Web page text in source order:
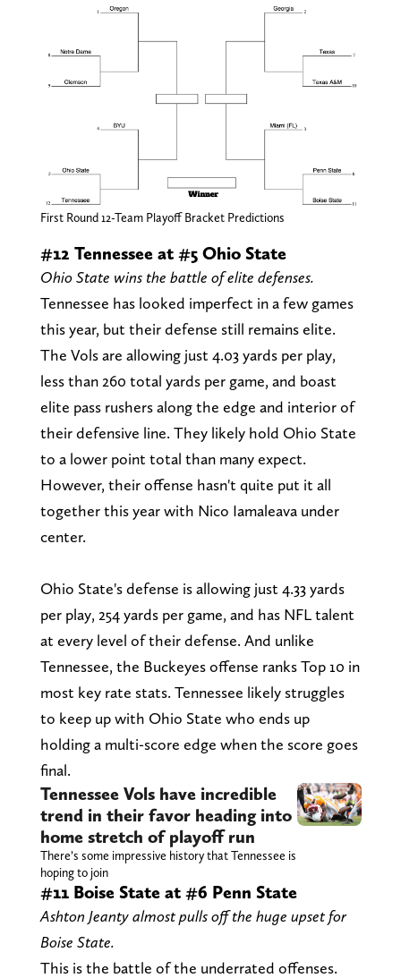
First Round 12-Team Playoff Bracket Predictions
#12 Tennessee at #5 Ohio State
Ohio State wins the battle of elite defenses.
Tennessee has looked imperfect in a few games
this year, but their defense still remains elite.
The Vols are allowing just 4.03 yards per play,
less than 260 total yards per game, and boast
elite pass rushers along the edge and interior of
their defensive line. They likely hold Ohio State
to a lower point total than many expect.
However, their offense hasn't quite put it all
together this year with Nico Iamaleava under
center.
Ohio State's defense is allowing just 4.33 yards
per play, 254 yards per game, and has NFL talent
at every level of their defense. And unlike
Tennessee, the Buckeyes offense ranks Top 10 in
most key rate stats. Tennessee likely struggles
to keep up with Ohio State who ends up
holding a multi-score edge when the score goes
final.
Tennessee Vols have incredible
trend in their favor heading into
home stretch of playoff run
There’s some impressive history that Tennessee is
hoping to join
#11 Boise State at #6 Penn State
Ashton Jeanty almost pulls off the huge upset for
Boise State.
This is the battle of the underrated offenses.